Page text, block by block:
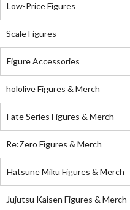
Low-Price Figures
Scale Figures
Figure Accessories
hololive Figures & Merch
Fate Series Figures & Merch
Re:Zero Figures & Merch
Hatsune Miku Figures & Merch
Jujutsu Kaisen Figures & Merch